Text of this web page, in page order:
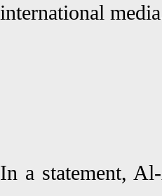
international
In a statement,